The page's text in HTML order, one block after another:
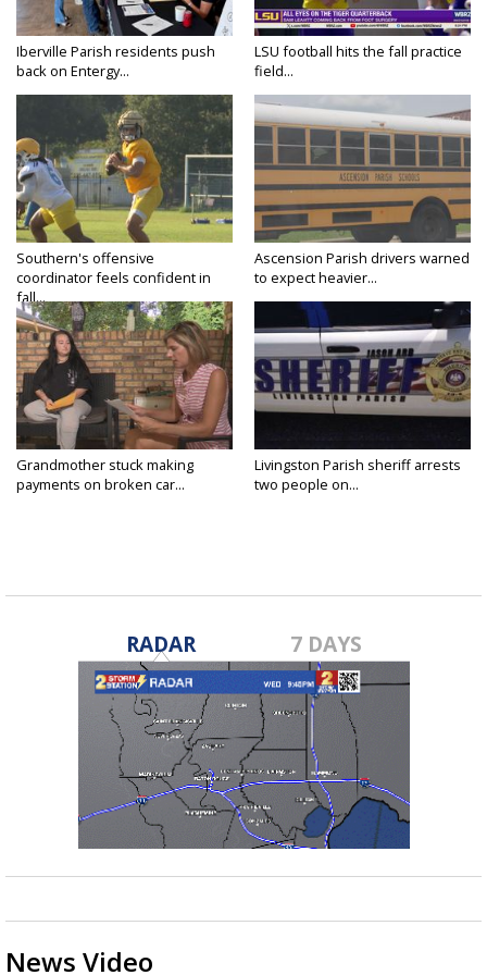
Iberville Parish residents push
back on Entergy...
LSU football hits the fall practice
field...
Southern's offensive
coordinator feels confident in
fall...
Ascension Parish drivers warned
to expect heavier...
Grandmother stuck making
payments on broken car...
Livingston Parish sheriff arrests
two people on...
RADAR 7 DAYS
News Video